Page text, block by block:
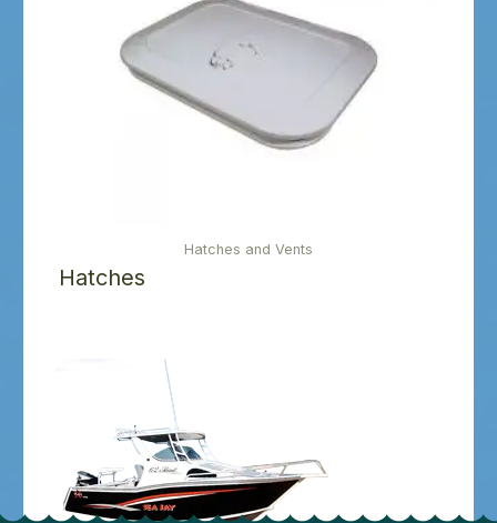
Hatches and Vents
Hatches